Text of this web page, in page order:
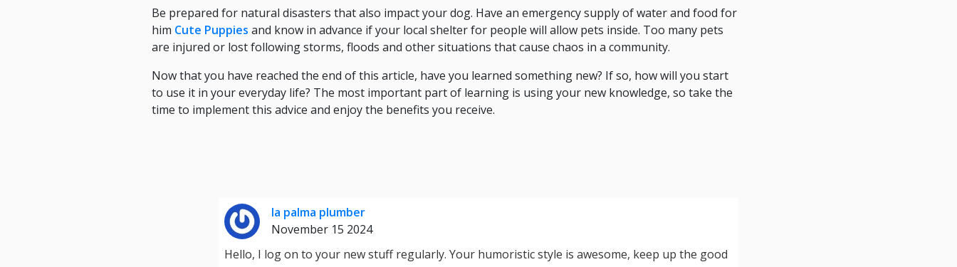
Be prepared for natural disasters that also impact your dog. Have an emergency supply of water and food for
him Cute Puppies and know in advance if your local shelter for people will allow pets inside. Too many pets
are injured or lost following storms, floods and other situations that cause chaos in a community.
Now that you have reached the end of this article, have you learned something new? If so, how will you start
to use it in your everyday life? The most important part of learning is using your new knowledge, so take the
time to implement this advice and enjoy the benefits you receive.
la palma plumber
November 15 2024
Hello, I log on to your new stuff regularly. Your humoristic style is awesome, keep up the good